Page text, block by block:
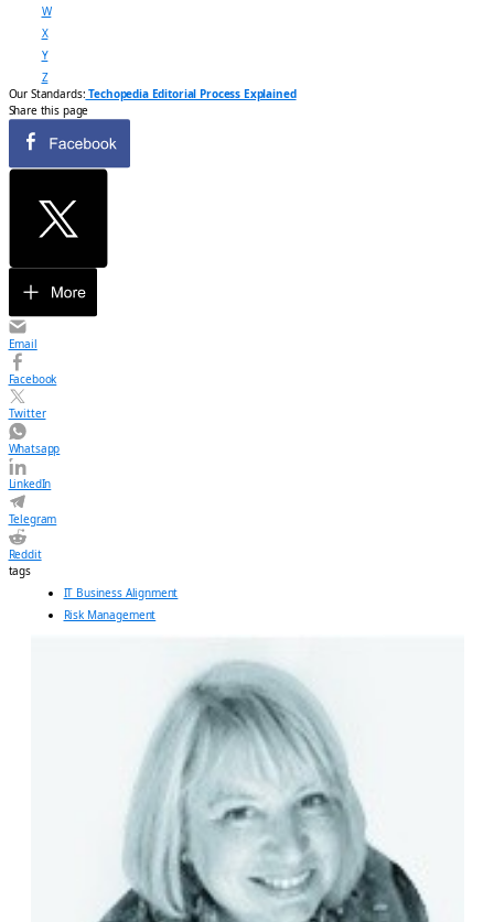
W
X
Y
Z
Our Standards: Techopedia Editorial Process Explained
Share this page
Email
Facebook
Twitter
Whatsapp
LinkedIn
Telegram
Reddit
tags
IT Business Alignment
Risk Management